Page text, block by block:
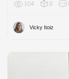
104 0
Vicky Itoiz